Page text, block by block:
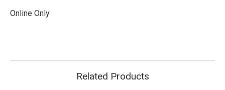
Online Only
Related Products